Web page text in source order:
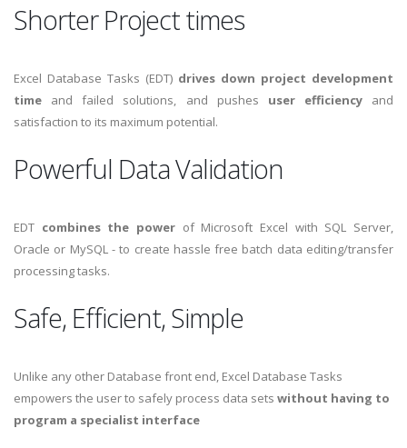
Shorter Project times
Excel Database Tasks (EDT) drives down project development
time and failed solutions, and pushes user efficiencyand
satisfaction to its maximum potential.
Powerful Data Validation
EDT combines the power of Microsoft Excel with SQL Server,
Oracle or MySQL - to create hassle free batch data editing/transfer
processing tasks.
Safe, Efficient, Simple
Unlike any other Database front end, Excel Database Tasks
empowers the user to safely process data sets without having to
program a specialist interface